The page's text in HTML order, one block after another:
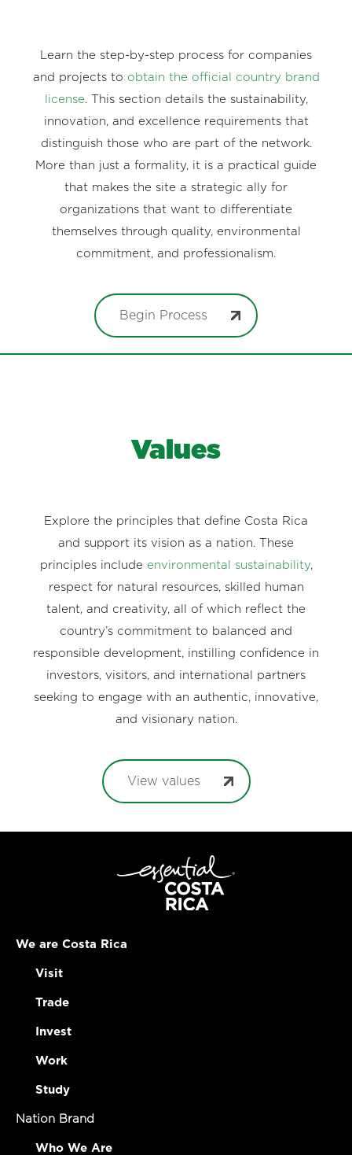
Learn the step-by-step process for companies
and projects to obtain the official country brand
license. This section details the sustainability,
innovation, and excellence requirements that
distinguish those who are part of the network.
More than just a formality, it is a practical guide
that makes the site a strategic ally for
organizations that want to differentiate
themselves through quality, environmental
commitment, and professionalism.
Begin Process
Values
Explore the principles that define Costa Rica
and support its vision as a nation. These
principles include environmental sustainability,
respect for natural resources, skilled human
talent, and creativity, all of which reflect the
country’s commitment to balanced and
responsible development, instilling confidence in
investors, visitors, and international partners
seeking to engage with an authentic, innovative,
and visionary nation.
View values
We are Costa Rica
Visit
Trade
Invest
Work
Study
Nation Brand
Who We Are